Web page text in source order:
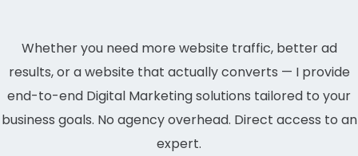
Whether you need more website traffic, better ad
results, or a website that actually converts — I provide
end-to-end Digital Marketing solutions tailored to your
business goals. No agency overhead. Direct access to an
expert.